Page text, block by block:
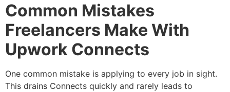
Common Mistakes
Freelancers Make With
Upwork Connects
One common mistake is applying to every job in sight.
This drains Connects quickly and rarely leads to